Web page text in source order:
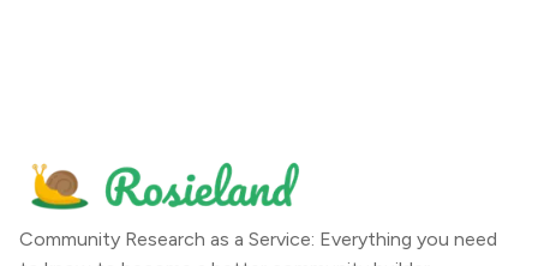
Community Research as a Service: Everything you need